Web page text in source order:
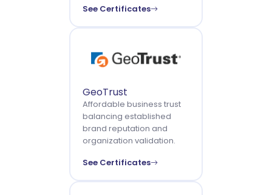
See Certificates
GeoTrust
Affordable business trust
balancing established
brand reputation and
organization validation.
See Certificates